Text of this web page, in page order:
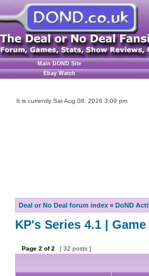
Main DOND Site
Ebay Watch
It is currently Sat Aug 08, 2026 3:09 pm
Deal or No Deal forum index » DoND
KP's Series 4.1 | Game
Page 2 of2 [ 32 posts ]